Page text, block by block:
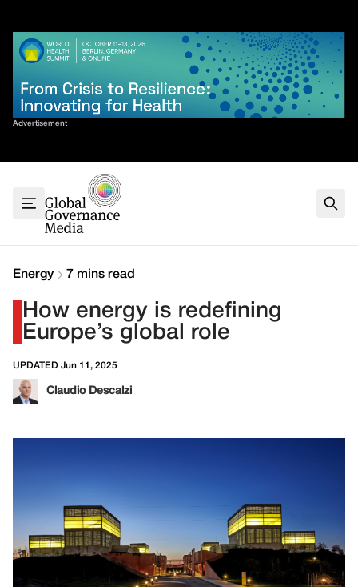
content
Advertisement
Sort By
G7
G20
Climate
Contact
Energy 7 mins read
How energy is redefining
Europe’s global role
UPDATED Jun 11, 2025
Claudio Descalzi